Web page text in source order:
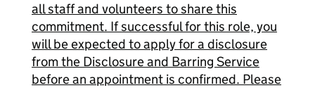
all staff and volunteers to share this
commitment. If successful for this role, you
will be expected to apply for a disclosure
from the Disclosure and Barring Service
before an appointment is confirmed. Please